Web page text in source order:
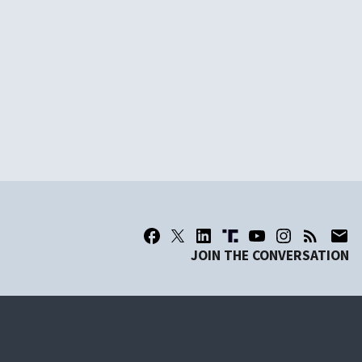
JOIN THE CONVERSATION